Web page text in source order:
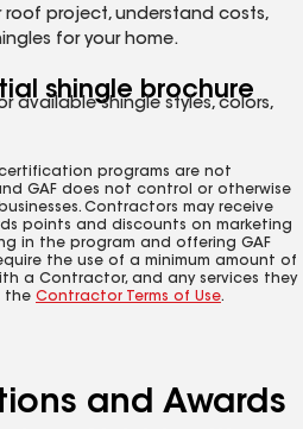
project, understand costs,
for your home.
shingle brochure
available shingle styles, colors,
programs are not
GAF does not control or otherwise
Contractors may receive
points and discounts on marketing
in the program and offering GAF
the use of a minimum amount of
a Contractor, and any services they
the Contractor Terms of Use.
and Awards